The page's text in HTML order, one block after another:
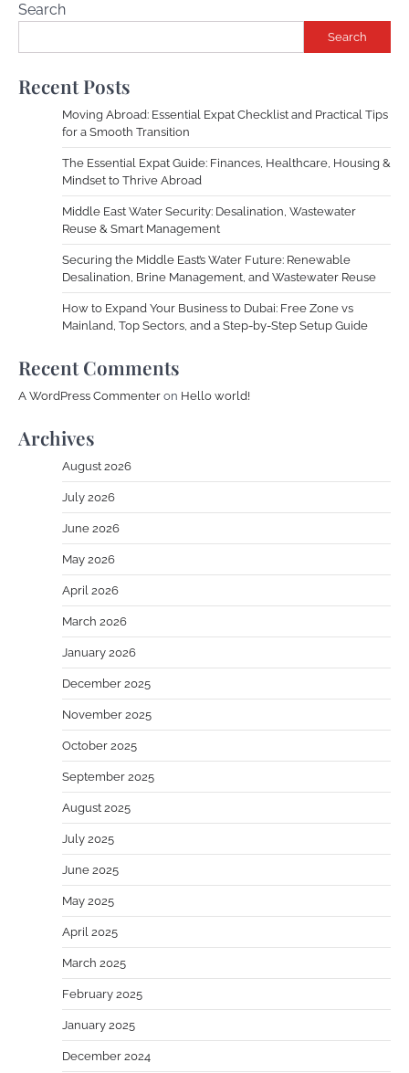
Search
Search
Recent Posts
Moving Abroad: Essential Expat Checklist and Practical Tips
for a Smooth Transition
The Essential Expat Guide: Finances, Healthcare, Housing &
Mindset to Thrive Abroad
Middle East Water Security: Desalination, Wastewater
Reuse & Smart Management
Securing the Middle East’s Water Future: Renewable
Desalination, Brine Management, and Wastewater Reuse
How to Expand Your Business to Dubai: Free Zone vs
Mainland, Top Sectors, and a Step-by-Step Setup Guide
Recent Comments
A WordPress Commenter on Hello world!
Archives
August 2026
July 2026
June 2026
May 2026
April 2026
March 2026
January 2026
December 2025
November 2025
October 2025
September 2025
August 2025
July 2025
June 2025
May 2025
April 2025
March 2025
February 2025
January 2025
December 2024